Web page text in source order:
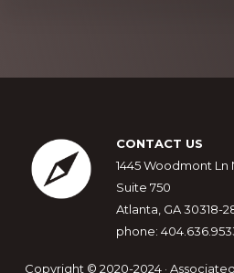
more
Footer
CONTACT US
1445 Woodmont Ln
Suite 750
Atlanta, GA 30318-
phone:
Copyright © 2020-2024 ·